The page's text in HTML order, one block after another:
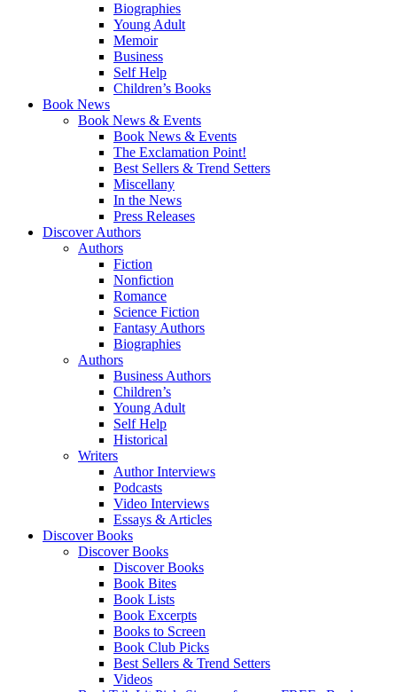
Biographies
Young Adult
Memoir
Business
Self Help
Children’s Books
Book News
Book News & Events
Book News & Events
The Exclamation Point!
Best Sellers & Trend Setters
Miscellany
In the News
Press Releases
Discover Authors
Authors
Fiction
Nonfiction
Romance
Science Fiction
Fantasy Authors
Biographies
Authors
Business Authors
Children’s
Young Adult
Self Help
Historical
Writers
Author Interviews
Podcasts
Video Interviews
Essays & Articles
Discover Books
Discover Books
Discover Books
Book Bites
Book Lists
Book Excerpts
Books to Screen
Book Club Picks
Best Sellers & Trend Setters
Videos